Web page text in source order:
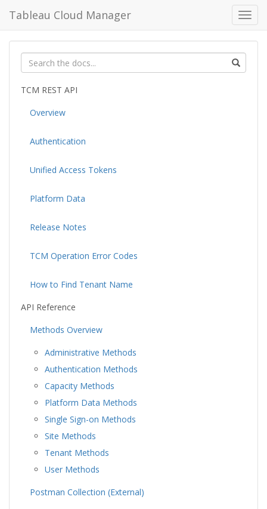
Tableau Cloud Manager
TCM REST API
Overview
Authentication
Unified Access Tokens
Platform Data
Release Notes
TCM Operation Error Codes
How to Find Tenant Name
API Reference
Methods Overview
Administrative Methods
Authentication Methods
Capacity Methods
Platform Data Methods
Single Sign-on Methods
Site Methods
Tenant Methods
User Methods
Postman Collection (External)